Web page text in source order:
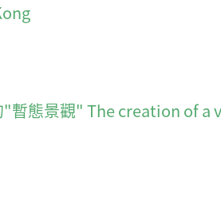
暫態景觀" The creation of